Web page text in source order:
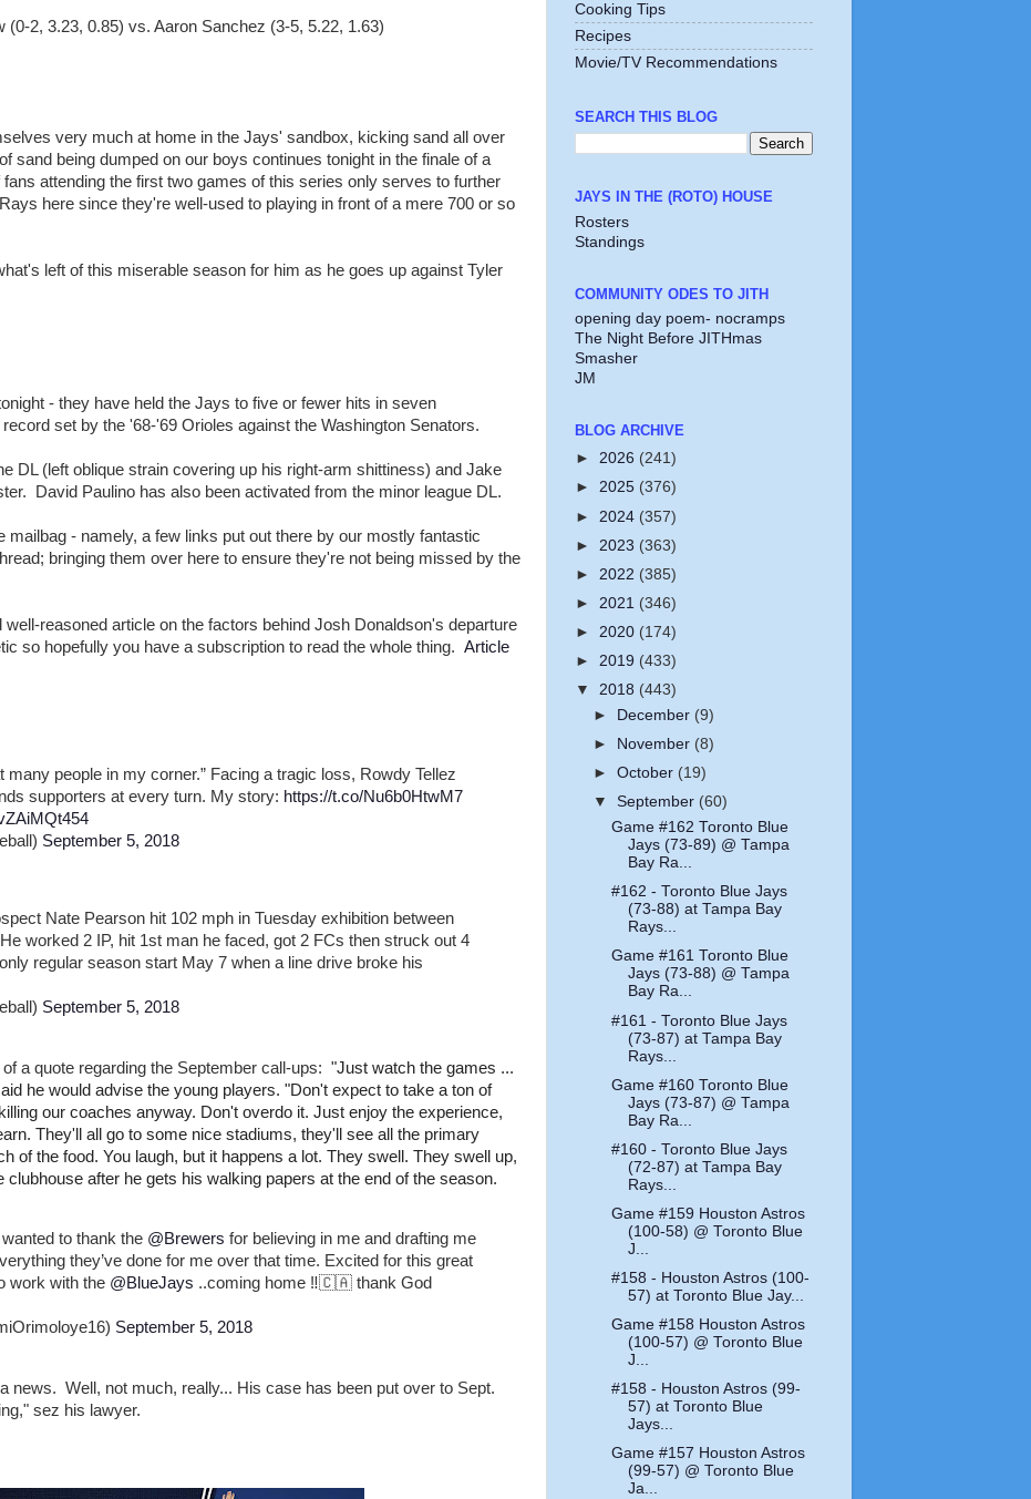
(0-2, 3.23, 0.85) vs. Aaron Sanchez (3-5, 5.22, 1.63)
very much at home in the Jays' sandbox, kicking sand all over
sand being dumped on our boys continues tonight in the finale of a
attending the first two games of this series only serves to further
here since they're well-used to playing in front of a mere 700 or so
left of this miserable season for him as he goes up against Tyler
- they have held the Jays to five or fewer hits in seven
set by the '68-'69 Orioles against the Washington Senators.
DL (left oblique strain covering up his right-arm shittiness) and Jake
David Paulino has also been activated from the minor league DL.
- namely, a few links put out there by our mostly fantastic
bringing them over here to ensure they're not being missed by the
well-reasoned article on the factors behind Josh Donaldson's departure
so hopefully you have a subscription to read the whole thing. Article
many people in my corner.” Facing a tragic loss, Rowdy Tellez
supporters at every turn. My story: https://t.co/Nu6b0HtwM7
September 5, 2018
Nate Pearson hit 102 mph in Tuesday exhibition between
worked 2 IP, hit 1st man he faced, got 2 FCs then struck out 4
regular season start May 7 when a line drive broke his
September 5, 2018
a quote regarding the September call-ups: "Just watch the games ...
he would advise the young players. "Don't expect to take a ton of
our coaches anyway. Don't overdo it. Just enjoy the experience,
They'll all go to some nice stadiums, they'll see all the primary
of the food. You laugh, but it happens a lot. They swell. They swell up,
after he gets his walking papers at the end of the season.
to thank the @Brewers for believing in me and drafting me
they’ve done for me over that time. Excited for this great
work with the @BlueJays ..coming home ‼️🇨🇦 thank God
September 5, 2018
news. Well, not much, really... His case has been put over to Sept.
sez his lawyer.
Cooking Tips
Recipes
Movie/TV Recommendations
SEARCH THIS BLOG
JAYS IN THE (ROTO) HOUSE
Rosters
Standings
COMMUNITY ODES TO JITH
opening day poem- nocramps
The Night Before JITHmas
Smasher
JM
BLOG ARCHIVE
► 2026 (241)
► 2025 (376)
► 2024 (357)
► 2023 (363)
► 2022 (385)
► 2021 (346)
► 2020 (174)
► 2019 (433)
▼ 2018 (443)
►
December (9)
►
November (8)
► October (19)
▼ September (60)
Game #162 Toronto Blue
Jays (73-89) @ Tampa
Bay Ra...
#162 - Toronto Blue Jays
(73-88) at Tampa Bay
Rays...
Game #161 Toronto Blue
Jays (73-88) @ Tampa
Bay Ra...
#161 - Toronto Blue Jays
(73-87) at Tampa Bay
Rays...
Game #160 Toronto Blue
Jays (73-87) @ Tampa
Bay Ra...
#160 - Toronto Blue Jays
(72-87) at Tampa Bay
Rays...
Game #159 Houston Astros
(100-58) @ Toronto Blue
J...
#158 - Houston Astros (100-
57) at Toronto Blue Jay...
Game #158 Houston Astros
(100-57) @ Toronto Blue
J...
#158 - Houston Astros (99-
57) at Toronto Blue
Jays...
Game #157 Houston Astros
(99-57) @ Toronto Blue
Ja...